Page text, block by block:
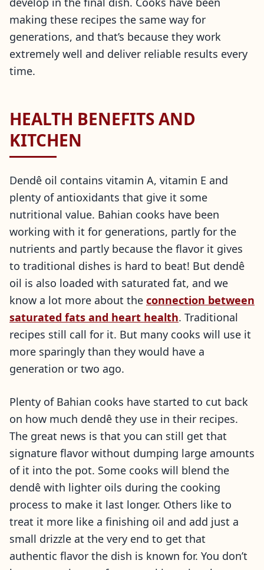
making these recipes the same way for
generations, and that’s because they work
extremely well and deliver reliable results every
time.
HEALTH BENEFITS AND
KITCHEN
Dendê oil contains vitamin A, vitamin E and
plenty of antioxidants that give it some
nutritional value. Bahian cooks have been
working with it for generations, partly for the
nutrients and partly because the flavor it gives
to traditional dishes is hard to beat! But dendê
oil is also loaded with saturated fat, and we
know a lot more about the connection between
saturated fats and heart health. Traditional
recipes still call for it. But many cooks will use it
more sparingly than they would have a
generation or two ago.
Plenty of Bahian cooks have started to cut back
on how much dendê they use in their recipes.
The great news is that you can still get that
signature flavor without dumping large amounts
of it into the pot. Some cooks will blend the
dendê with lighter oils during the cooking
process to make it last longer. Others like to
treat it more like a finishing oil and add just a
small drizzle at the very end to get that
authentic flavor the dish is known for. You don’t